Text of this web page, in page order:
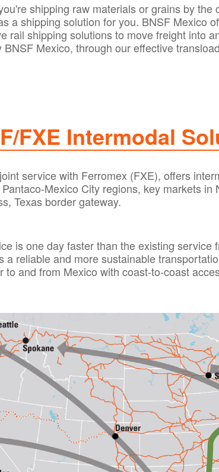
shipping raw materials or grains by
a shipping solution for you. BNSF Mexico
rail shipping solutions to move freight into
BNSF Mexico, through our effective
FXE Intermodal
service with Ferromex (FXE), offers
Mexico City regions, key markets
Texas border gateway.
is one day faster than the existing service
a reliable and more sustainable
to and from Mexico with coast-to-coast